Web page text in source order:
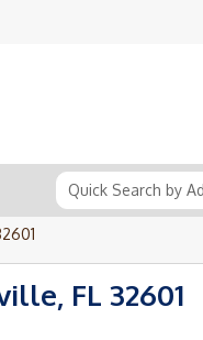
FL 32601